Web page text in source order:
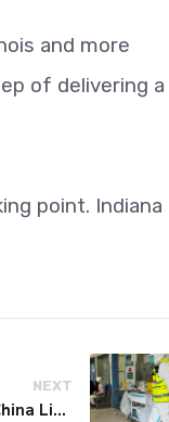
and more
of delivering a
point. Indiana
NEXT
U.S. Judge Finds China Liable for Covid Missteps, Imposes $24 Billion Penalty